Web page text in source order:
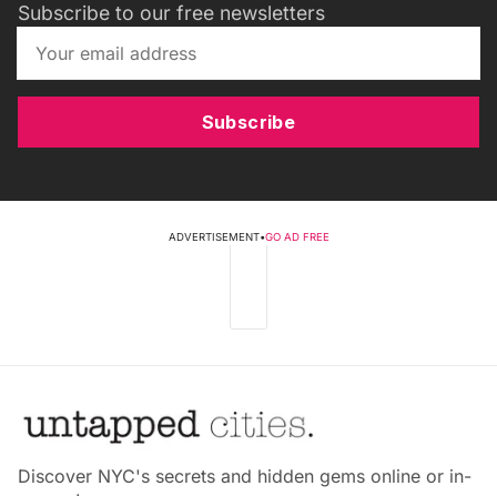
Subscribe to our free newsletters
Subscribe
ADVERTISEMENT•GO AD FREE
Discover NYC's secrets and hidden gems online or in-